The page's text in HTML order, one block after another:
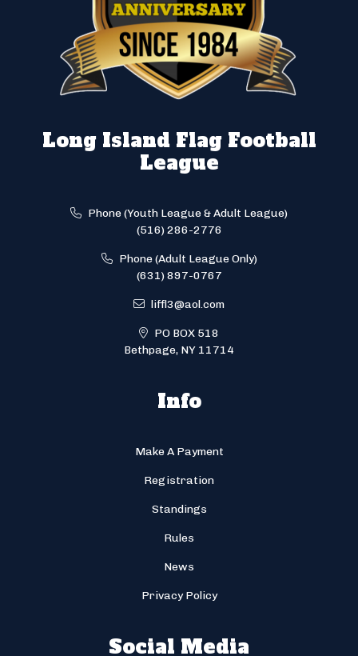
Long Island Flag Football
League
Phone (Youth League & Adult League)
(516) 286-2776
Phone (Adult League Only)
(631) 897-0767
liffl3@aol.com
PO BOX 518
Bethpage, NY 11714
Info
Make A Payment
Registration
Standings
Rules
News
Privacy Policy
Social Media